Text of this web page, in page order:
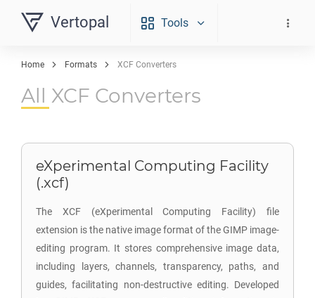
Vertopal Tools
Home Formats XCF Converters
All XCF Converters
eXperimental Computing Facility
(.xcf)
The XCF (eXperimental Computing Facility) file
extension is the native image format of the GIMP image-
editing program. It stores comprehensive image data,
including layers, channels, transparency, paths, and
guides, facilitating non-destructive editing. Developed